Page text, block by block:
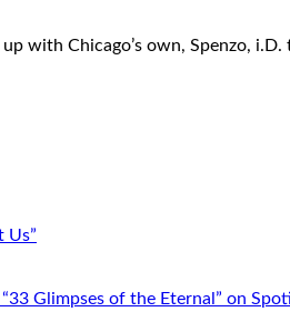
with Chicago’s own, Spenzo, i.D.
Us”
Glimpses of the Eternal” on